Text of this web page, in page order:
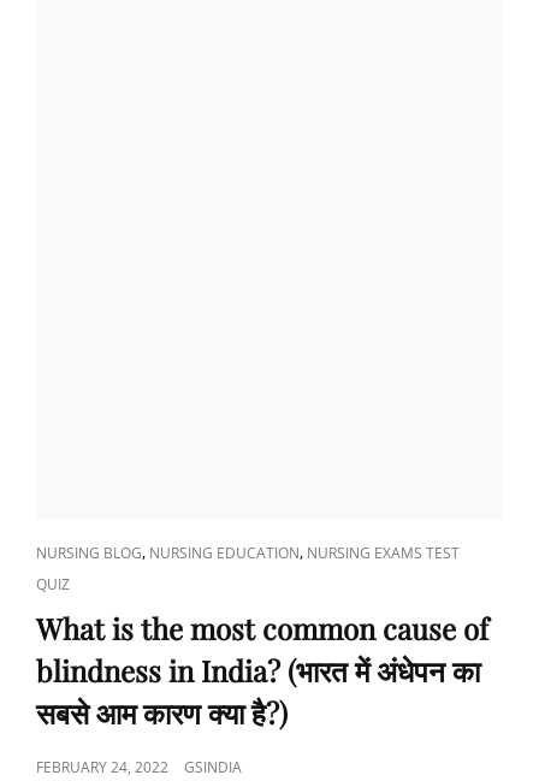
CAT
LINKS
NURSING BLOG, NURSING EDUCATION, NURSING EXAMS TEST
QUIZ
What is the most common cause of
blindness in India? (भारत में अंधेपन का
सबसे आम कारण क्या है?)
POSTED
FEBRUARY 24, 2022 GSINDIA